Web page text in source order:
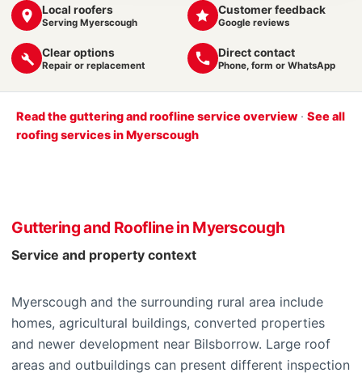
Local roofers
Serving Myerscough
Customer feedback
Google reviews
Clear options
Repair or replacement
Direct contact
Phone, form or WhatsApp
Read the guttering and roofline service overview · See all
roofing services in Myerscough
Guttering and Roofline in Myerscough
Service and property context
Myerscough and the surrounding rural area include
homes, agricultural buildings, converted properties
and newer development near Bilsborrow. Large roof
areas and outbuildings can present different inspection